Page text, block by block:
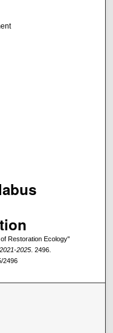
Restoration Ecology"
2025. 2496.
2496